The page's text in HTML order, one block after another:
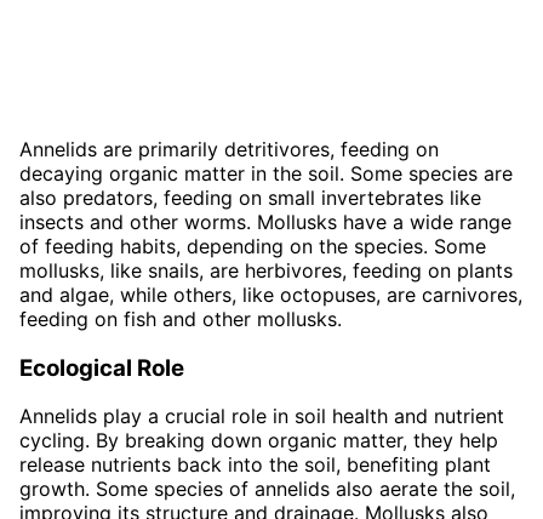
Annelids are primarily detritivores, feeding on
decaying organic matter in the soil. Some species are
also predators, feeding on small invertebrates like
insects and other worms. Mollusks have a wide range
of feeding habits, depending on the species. Some
mollusks, like snails, are herbivores, feeding on plants
and algae, while others, like octopuses, are carnivores,
feeding on fish and other mollusks.
Ecological Role
Annelids play a crucial role in soil health and nutrient
cycling. By breaking down organic matter, they help
release nutrients back into the soil, benefiting plant
growth. Some species of annelids also aerate the soil,
improving its structure and drainage. Mollusks also